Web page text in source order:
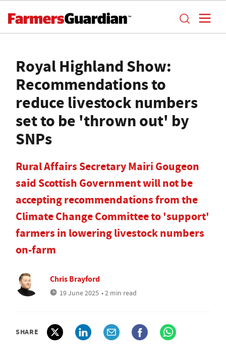
Royal Highland Show:
Recommendations to
reduce livestock numbers
set to be 'thrown out' by
SNPs
Rural Affairs Secretary Mairi Gougeon
said Scottish Government will not be
accepting recommendations from the
Climate Change Committee to 'support'
farmers in lowering livestock numbers
on-farm
Chris Brayford
19 June 2025 • 2 min read
SHARE